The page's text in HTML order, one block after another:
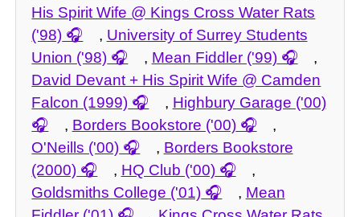
His Spirit Wife @ Kings Cross Water Rats
('98)
, University of Surrey Students
Union ('98)
, Mean Fiddler ('99)
,
David Devant + His Spirit Wife @ Camden
Falcon (1999)
, Highbury Garage ('00)
, Borders Bookstore ('00)
,
O'Neills ('00)
, Borders Bookstore
(2000)
, HQ Club ('00)
,
Goldsmiths College ('01)
, Mean